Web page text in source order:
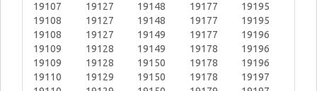
19107
19108
19108
19109
19109
19110
19127
19127
19127
19128
19128
19129
19148
19148
19149
19149
19150
19150
19177
19177
19177
19178
19178
19178
19195
19195
19196
19196
19196
19197